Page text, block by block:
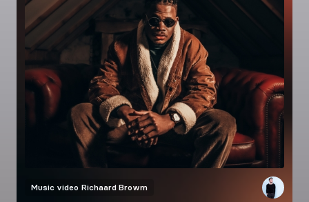
Music video Richaard Browm